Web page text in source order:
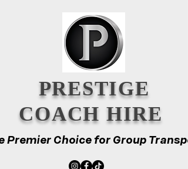
PRESTIGE
COACH HIRE
Premier Choice for Group
Premier Choice for Group